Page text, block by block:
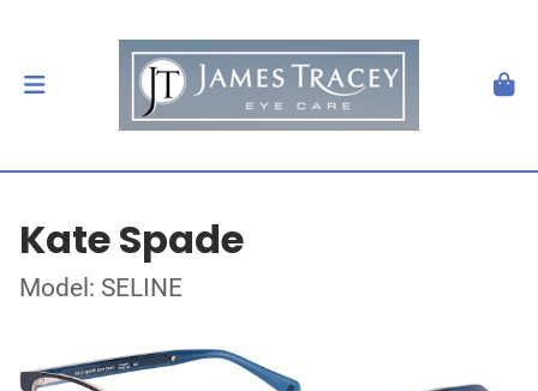
Kate Spade
Model: SELINE